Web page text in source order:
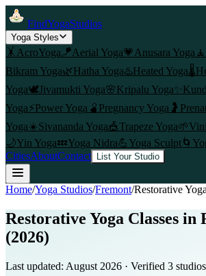
FindYogaStudios
Yoga Styles
🤸 AcroYoga🪁Aerial Yoga💗 Anusara Yoga 🧘
Bikram Yoga🌿Hatha Yoga♨️Heated Yoga🌡️
Yoga🕊️Jivamukti Yoga🌸Kripalu Yoga✨
Yoga⚡Power Yoga 🫄 Pregnancy Yoga 🤰
Yoga☀️Sivananda Yoga🎪Trapeze Yoga🌱
🌙Yin Yoga💤Yoga Nidra💪Yoga Sculpt🌀
CitiesAboutContact List Your Studio
Home/Yoga Studios/Fremont/Restorative Yoga
Restorative Yoga Classes in
(2026)
Last updated: August 2026 · Verified 3 studios